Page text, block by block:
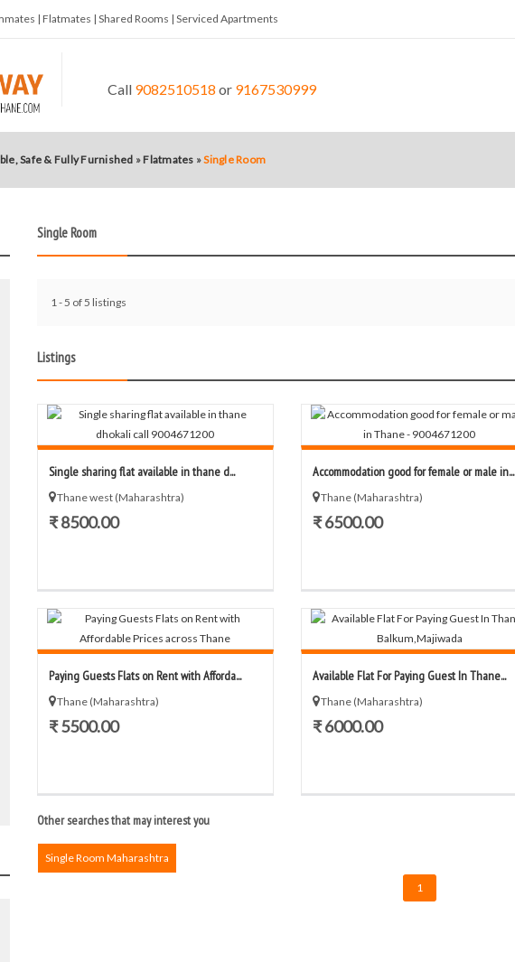
| Flatmates | Shared Rooms | Serviced Apartments
Call 9082510518 or 9167530999
Safe & Fully Furnished »Flatmates »Single Room
Single Room
1 - 5 of 5 listings
Listings
Single sharing flat available in thane d...
Thane west (Maharashtra)
₹ 8500.00
Accommodation good for female or male in...
Thane (Maharashtra)
₹ 6500.00
Paying Guests Flats on Rent with Afforda...
Thane (Maharashtra)
₹ 5500.00
Available Flat For Paying Guest In Thane...
Thane (Maharashtra)
₹ 6000.00
Other searches that may interest you
Single Room Maharashtra
1